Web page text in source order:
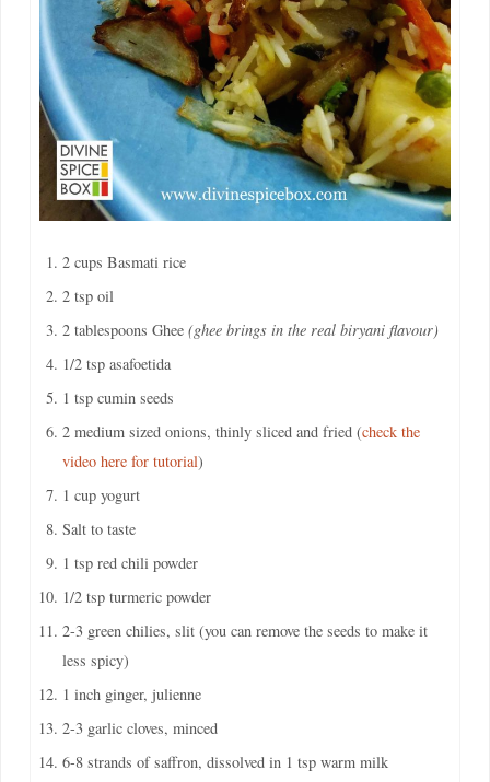
2 cups Basmati rice
2 tsp oil
2 tablespoons Ghee (ghee brings in the real biryani flavour)
1/2 tsp asafoetida
1 tsp cumin seeds
2 medium sized onions, thinly sliced and fried (check the
video here for tutorial)
1 cup yogurt
Salt to taste
1 tsp red chili powder
1/2 tsp turmeric powder
2-3 green chilies, slit (you can remove the seeds to make it
less spicy)
1 inch ginger, julienne
2-3 garlic cloves, minced
6-8 strands of saffron, dissolved in 1 tsp warm milk